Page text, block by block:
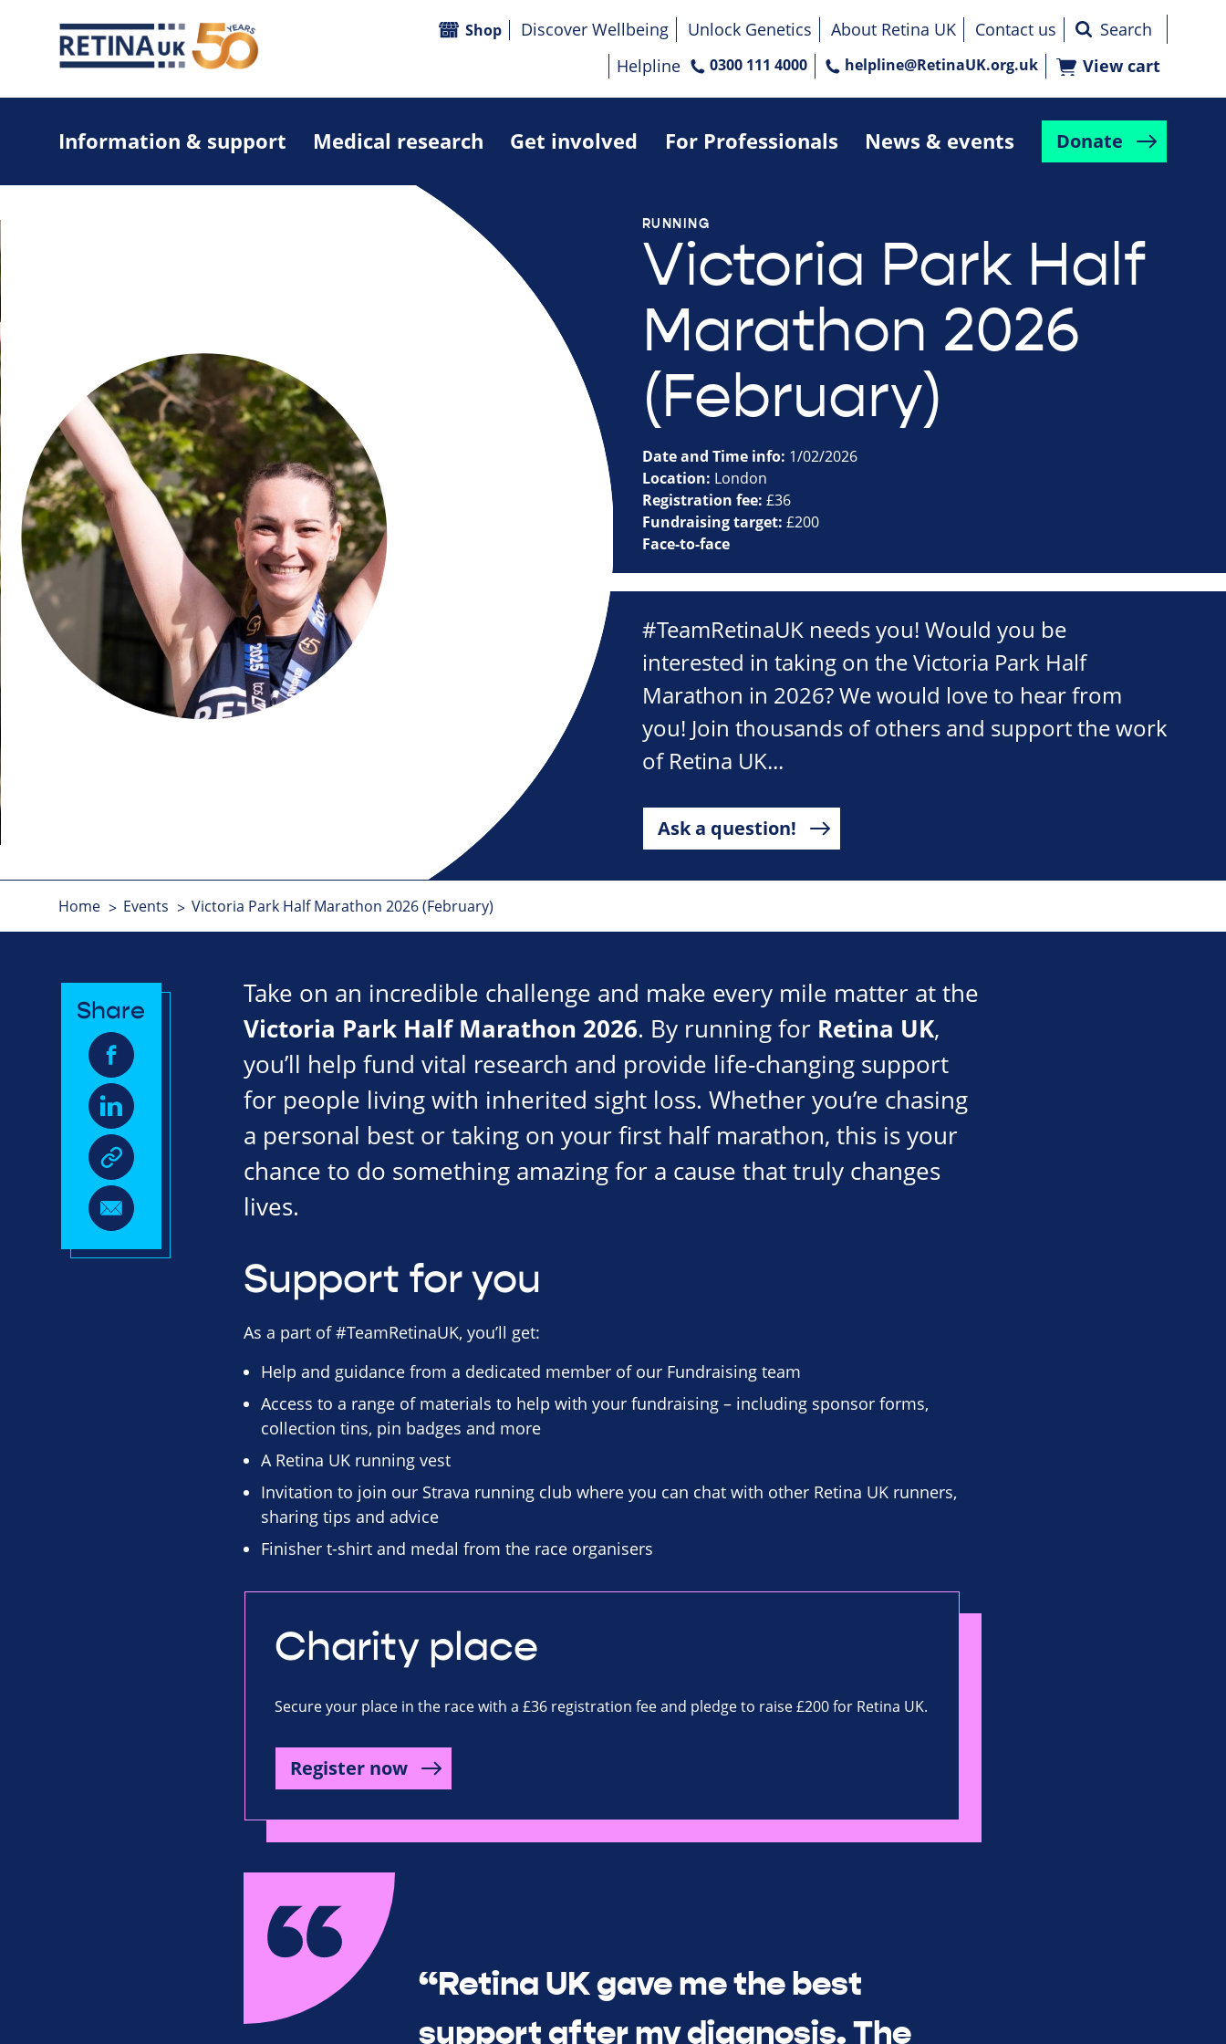
Information & support Medical research Get involved For Professionals News & events Donate
Shop Discover Wellbeing Unlock Genetics About Retina UK
Contact us
Helpline
0300 111 4000 helpline@RetinaUK.org.uk View cart
RUNNING
Victoria Park Half
Marathon 2026
(February)
Date and Time info: 1/02/2026
Location: London
Registration fee: £36
Fundraising target: £200
Face-to-face
#TeamRetinaUK needs you! Would you be
interested in taking on the Victoria Park Half
Marathon in 2026? We would love to hear from
you! Join thousands of others and support the work
of Retina UK...
Ask a question!
Home Events Victoria Park Half Marathon 2026 (February)
Take on an incredible challenge and make every mile matter at the
Victoria Park Half Marathon 2026. By running for Retina UK,
you’ll help fund vital research and provide life-changing support
for people living with inherited sight loss. Whether you’re chasing
a personal best or taking on your first half marathon, this is your
chance to do something amazing for a cause that truly changes
lives.
Share
Support for you
As a part of #TeamRetinaUK, you’ll get:
Help and guidance from a dedicated member of our Fundraising team
Access to a range of materials to help with your fundraising – including sponsor forms,
collection tins, pin badges and more
A Retina UK running vest
Invitation to join our Strava running club where you can chat with other Retina UK runners,
sharing tips and advice
Finisher t-shirt and medal from the race organisers
Charity place
Secure your place in the race with a £36 registration fee and pledge to raise £200 for Retina UK.
Register now
“Retina UK gave me the best
support after my diagnosis. The